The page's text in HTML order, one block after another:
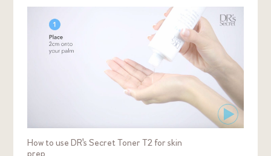
How to use DR's Secret Toner T2 for skin
prep